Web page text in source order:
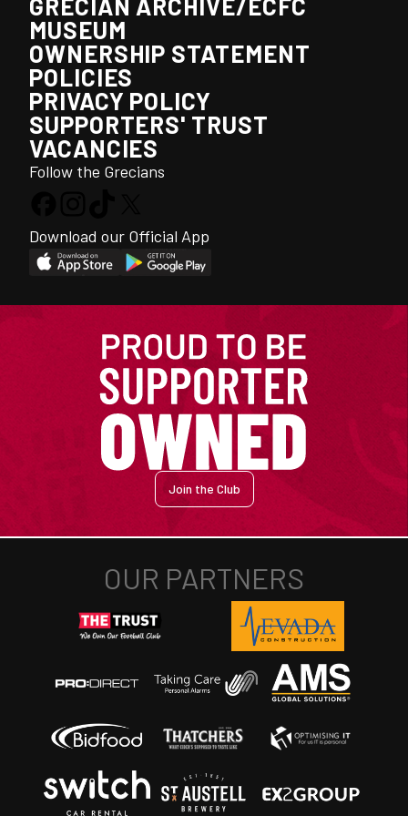
GRECIAN ARCHIVE/ECFC
MUSEUM
OWNERSHIP STATEMENT
POLICIES
PRIVACY POLICY
SUPPORTERS' TRUST
VACANCIES
Follow the Grecians
Download our Official App
Join the Club